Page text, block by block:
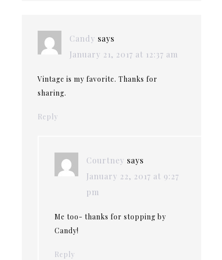
Candy says
January 21, 2017 at 12:37 am
Vintage is my favorite. Thanks for
sharing.
Reply
Courtney says
January 22, 2017 at 9:27
pm
Me too- thanks for stopping by
Candy!
Reply